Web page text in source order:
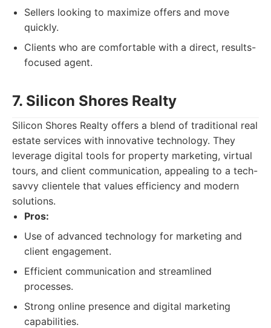
Sellers looking to maximize offers and move
quickly.
Clients who are comfortable with a direct, results-
focused agent.
7. Silicon Shores Realty
Silicon Shores Realty offers a blend of traditional real
estate services with innovative technology. They
leverage digital tools for property marketing, virtual
tours, and client communication, appealing to a tech-
savvy clientele that values efficiency and modern
solutions.
Pros:
Use of advanced technology for marketing and
client engagement.
Efficient communication and streamlined
processes.
Strong online presence and digital marketing
capabilities.